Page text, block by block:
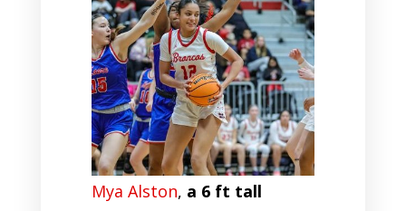
Mya Alston, a 6 ft tall